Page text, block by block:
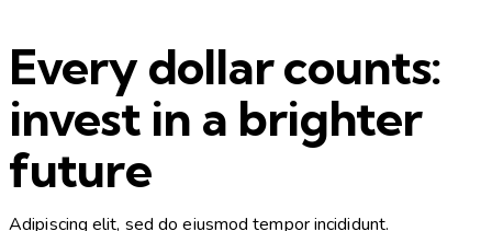
Every dollar counts:
invest in a brighter
future
Adipiscing elit, sed do eiusmod tempor incididunt.